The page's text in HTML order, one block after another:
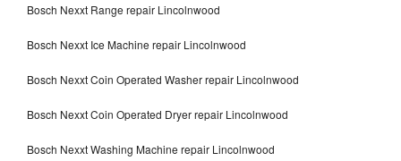
Bosch Nexxt Range repair Lincolnwood
Bosch Nexxt Ice Machine repair Lincolnwood
Bosch Nexxt Coin Operated Washer repair Lincolnwood
Bosch Nexxt Coin Operated Dryer repair Lincolnwood
Bosch Nexxt Washing Machine repair Lincolnwood